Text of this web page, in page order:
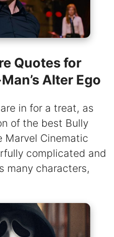
Quotes for
Alter Ego
in for a treat, as
of the best Bully
Marvel Cinematic
complicated and
many characters,